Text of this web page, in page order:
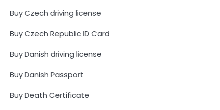
Buy Czech driving license
Buy Czech Republic ID Card
Buy Danish driving license
Buy Danish Passport
Buy Death Certificate